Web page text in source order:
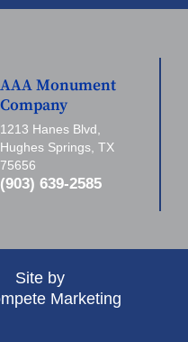
AAA Monument
Company
1213 Hanes Blvd,
Hughes Springs, TX
75656
(903) 639-2585
Site by
Marketing